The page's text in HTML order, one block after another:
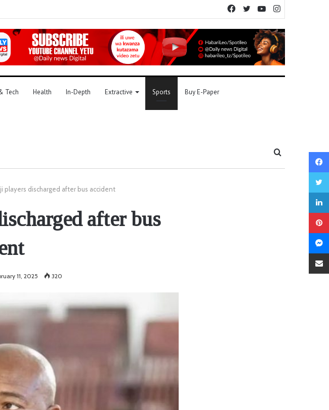
YouTube
Twitter
Facebook
Tech Health In-Depth Extractive Sports Buy E-Paper
players discharged after bus accident
after bus
11, 2025 320